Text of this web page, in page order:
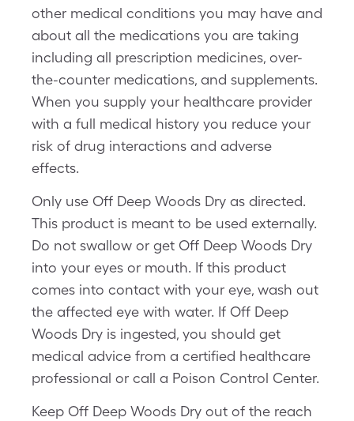
other medical conditions you may have and
about all the medications you are taking
including all prescription medicines, over-
the-counter medications, and supplements.
When you supply your healthcare provider
with a full medical history you reduce your
risk of drug interactions and adverse
effects.
Only use Off Deep Woods Dry as directed.
This product is meant to be used externally.
Do not swallow or get Off Deep Woods Dry
into your eyes or mouth. If this product
comes into contact with your eye, wash out
the affected eye with water. If Off Deep
Woods Dry is ingested, you should get
medical advice from a certified healthcare
professional or call a Poison Control Center.
Keep Off Deep Woods Dry out of the reach